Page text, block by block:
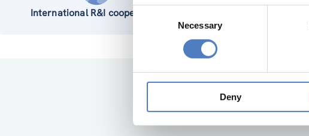
Consent
Necessary
Deny
International R&I cooperation